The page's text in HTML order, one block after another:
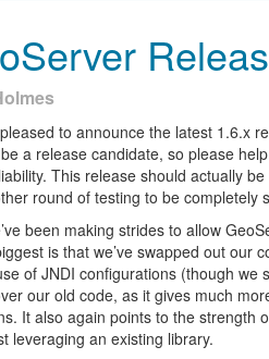
to announce the latest 1.6.x
a release candidate, so please
This release should actually
round of testing to be completely
been making strides to allow
is that we’ve swapped out our
of JNDI configurations (though
our old code, as it gives much
It also again points to the strength
leveraging an existing library.